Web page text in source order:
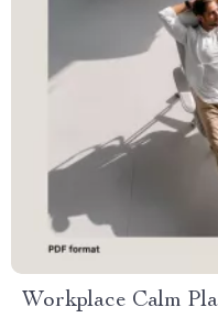
Workplace Calm